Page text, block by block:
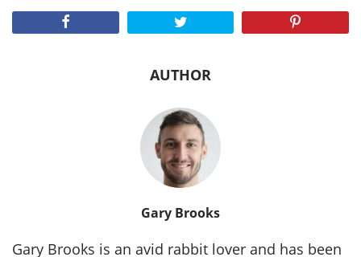
AUTHOR
Gary Brooks
Gary Brooks is an avid rabbit lover and has been